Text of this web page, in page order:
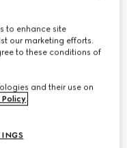
to enhance site
our marketing efforts.
to these conditions of
and their use on
Policy.